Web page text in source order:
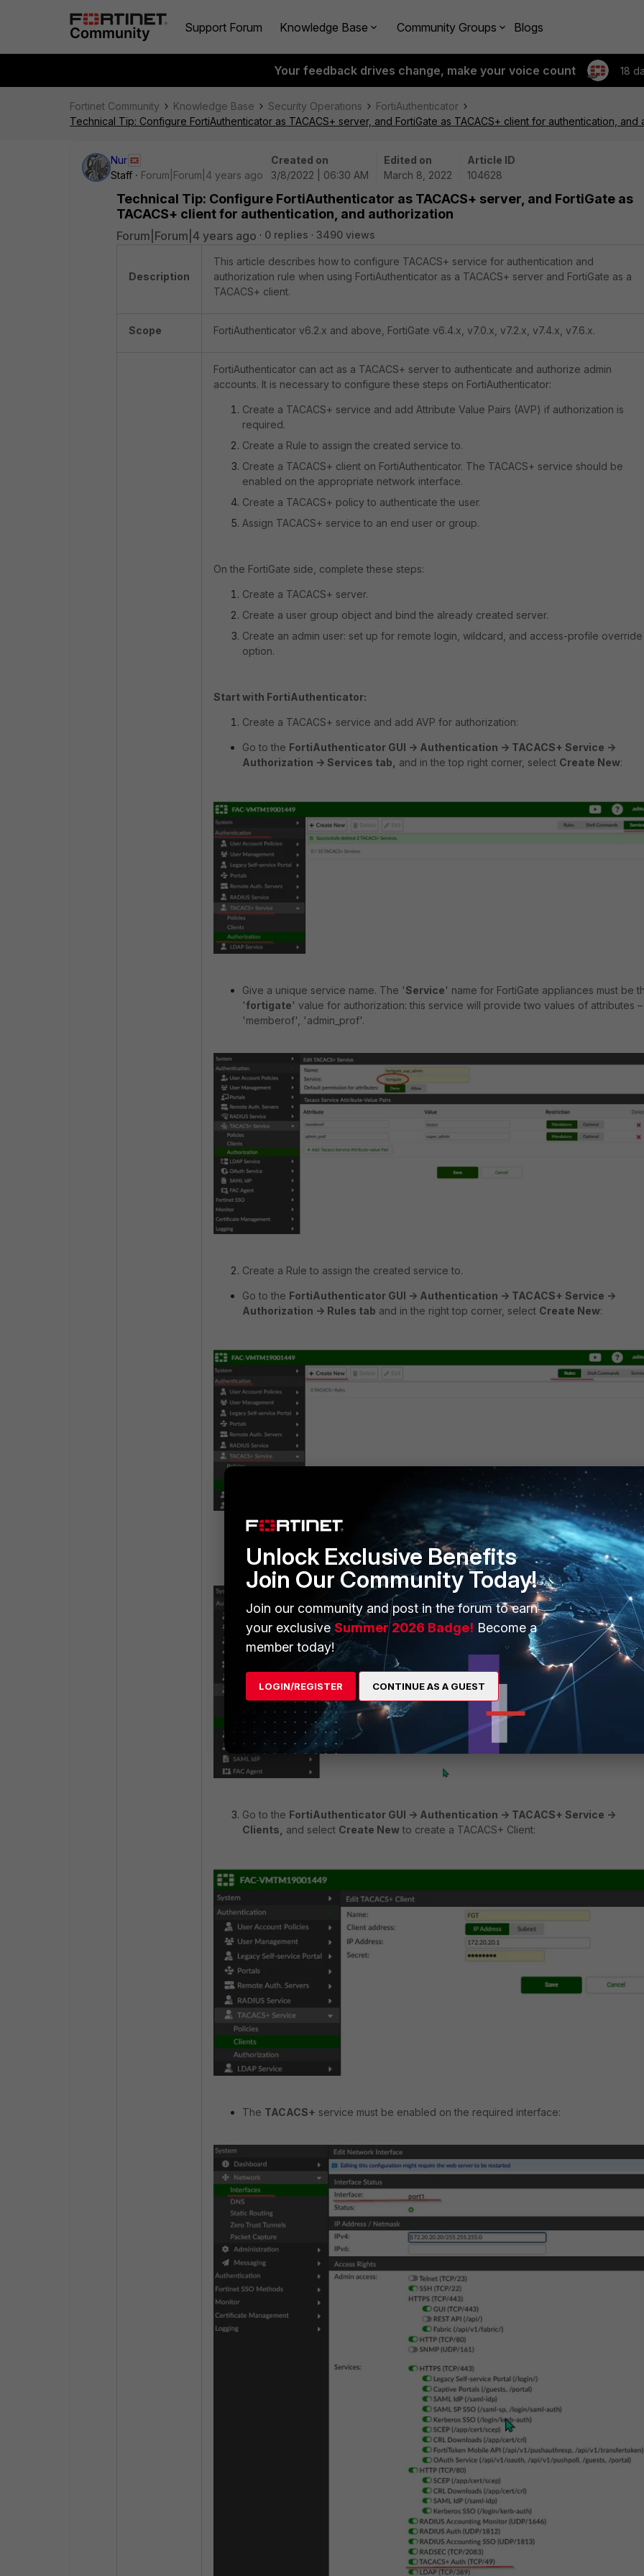
Support Forum Knowledge Base Community Groups Blogs
Your feedback drives change, make your voice count 18
Fortinet Community Knowledge Base Security Operations
FortiAuthenticator
Technical Tip: Configure FortiAuthenticator as TACACS+ server, and FortiGate as TACACS+ client for authentication, and
Nur
Staff
Forum|Forum|4 years ago
Created on
3/8/2022 | 06:30 AM
Edited on
March 8, 2022
Article ID
104628
Technical Tip: Configure FortiAuthenticator as TACACS+ server, and FortiGate as
TACACS+ client for authentication, and authorization
Forum|Forum|4 years ago 0 replies 3490 views
Description
This article describes how to configure TACACS+ service for authentication and
authorization rule when using FortiAuthenticator as a TACACS+ server and FortiGate as a
TACACS+ client.
Scope FortiAuthenticator v6.2.x and above, FortiGate v6.4.x, v7.0.x, v7.2.x, v7.4.x, v7.6.x.
FortiAuthenticator can act as a TACACS+ server to authenticate and authorize admin
accounts. It is necessary to configure these steps on FortiAuthenticator:
Create a TACACS+ service and add Attribute Value Pairs (AVP) if authorization is
required.
Create a Rule to assign the created service to.
Create a TACACS+ client on FortiAuthenticator. The TACACS+ service should be
enabled on the appropriate network interface.
Create a TACACS+ policy to authenticate the user.
Assign TACACS+ service to an end user or group.
On the FortiGate side, complete these steps:
Create a TACACS+ server.
Create a user group object and bind the already created server.
Create an admin user: set up for remote login, wildcard, and access-profile override
option.
Start with FortiAuthenticator:
Create a TACACS+ service and add AVP for authorization:
Go to the FortiAuthenticator GUI -> Authentication -> TACACS+ Service ->
Authorization -> Services tab,
and in the top right corner, select Create New:
Give a unique service name. The 'Service' name for FortiGate appliances must be
'fortigate' value for authorization: this service will provide two values of attributes –
'memberof', 'admin_prof'.
Create a Rule to assign the created service to.
Go to the FortiAuthenticator GUI -> Authentication -> TACACS+ Service ->
Authorization -> Rules tab and in the right top corner, select Create New:
Name the rule and assign the service created before, then selectSave:
Go to the FortiAuthenticator GUI -> Authentication -> TACACS+ Service ->
Clients,
and select Create New to create a TACACS+ Client:
The TACACS+ service must be enabled on the required interface:
Unlock Exclusive Benefits
Join Our Community Today!
Join our community and post in the forum to earn
your exclusiveSummer 2026 Badge! Become a
member today!
LOGIN/REGISTER CONTINUE AS A GUEST